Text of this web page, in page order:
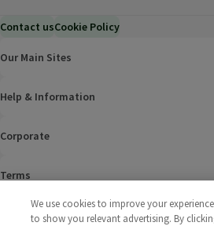
Contact usCookie Policy
Our Main Sites
Help & Information
Corporate
Terms
Policies
We use cookies to improve your
to show you relevant advertising. By